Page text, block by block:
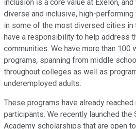
inclusion is a core value at Exelon,
diverse and inclusive, high-
in some of the most diversed cities in
have a responsibility to help address
communities. We have more than 100
programs, spanning from middle
throughout colleges as well as
underemployed adults.
These programs have already reached
participants. We recently launched the
Academy scholarships that are open